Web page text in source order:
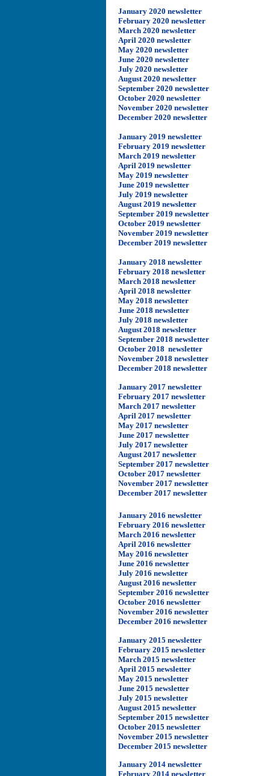
January 2020 newsletter
February 2020 newsletter
March 2020 newsletter
April 2020 newsletter
May 2020 newsletter
June 2020 newsletter
July 2020 newsletter
August 2020 newsletter
September 2020 newsletter
October 2020 newsletter
November 2020 newsletter
December 2020 newsletter
January 2019 newsletter
February 2019 newsletter
March 2019 newsletter
April 2019 newsletter
May 2019 newsletter
June 2019 newsletter
July 2019 newsletter
August 2019 newsletter
September 2019 newsletter
October 2019 newsletter
November 2019 newsletter
December 2019 newsletter
January 2018 newsletter
February 2018 newsletter
March 2018 newsletter
April 2018 newsletter
May 2018 newsletter
June 2018 newsletter
July 2018 newsletter
August 2018 newsletter
September 2018 newsletter
October 2018 newsletter
November 2018 newsletter
December 2018 newsletter
January 2017 newsletter
February 2017 newsletter
March 2017 newsletter
April 2017 newsletter
May 2017 newsletter
June 2017 newsletter
July 2017 newsletter
August 2017 newsletter
September 2017 newsletter
October 2017 newsletter
November 2017 newsletter
December 2017 newsletter
January 2016 newsletter
February 2016 newsletter
March 2016 newsletter
April 2016 newsletter
May 2016 newsletter
June 2016 newsletter
July 2016 newsletter
August 2016 newsletter
September 2016 newsletter
October 2016 newsletter
November 2016 newsletter
December 2016 newsletter
January 2015 newsletter
February 2015 newsletter
March 2015 newsletter
April 2015 newsletter
May 2015 newsletter
June 2015 newsletter
July 2015 newsletter
August 2015 newsletter
September 2015 newsletter
October 2015 newsletter
November 2015 newsletter
December 2015 newsletter
January 2014 newsletter
February 2014 newsletter